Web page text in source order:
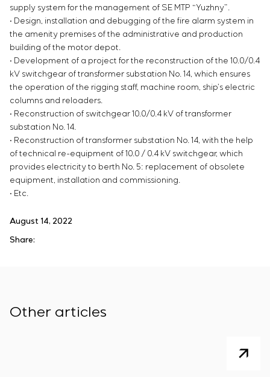
supply system for the management of SE MTP “Yuzhny”.
• Design, installation and debugging of the fire alarm system in
the amenity premises of the administrative and production
building of the motor depot.
• Development of a project for the reconstruction of the 10.0/0.4
kV switchgear of transformer substation No. 14, which ensures
the operation of the rigging staff, machine room, ship’s electric
columns and reloaders.
• Reconstruction of switchgear 10.0/0.4 kV of transformer
substation No. 14.
• Reconstruction of transformer substation No. 14, with the help
of technical re-equipment of 10.0 / 0.4 kV switchgear, which
provides electricity to berth No. 5: replacement of obsolete
equipment, installation and commissioning.
• Etc.
August 14, 2022
Share:
Other articles